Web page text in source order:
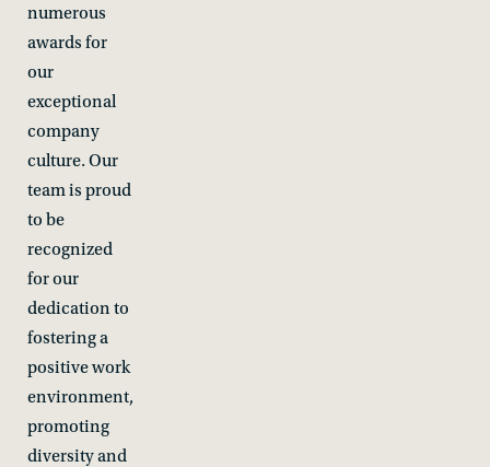
numerous
awards for
our
exceptional
company
culture. Our
team is proud
to be
recognized
for our
dedication to
fostering a
positive work
environment,
promoting
diversity and